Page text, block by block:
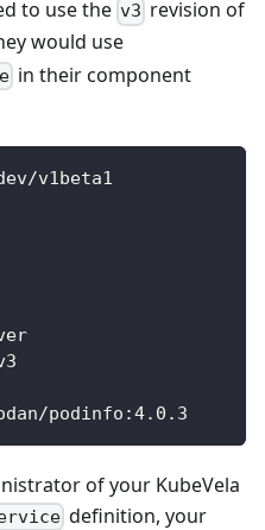
to use the v3 revision of
would use
in their component
v1beta1
podinfo :4.0.3
of your KubeVela
definition, your